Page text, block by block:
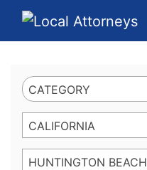
CATEGORY
CALIFORNIA
HUNTINGTON BEACH